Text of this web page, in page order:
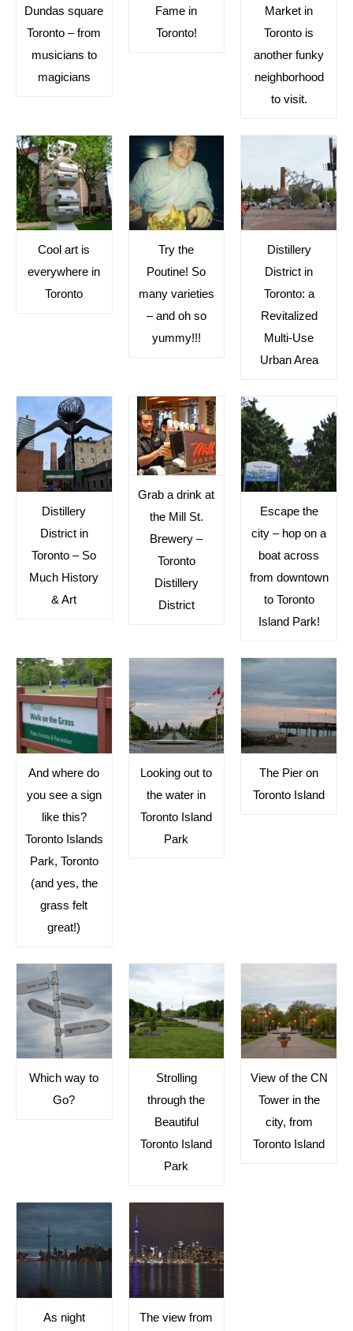
Dundas square
Toronto – from
musicians to
magicians
Fame in
Toronto!
Market in
Toronto is
another funky
neighborhood
to visit.
Cool art is
everywhere in
Toronto
Try the
Poutine! So
many varieties
– and oh so
yummy!!!
Distillery
District in
Toronto: a
Revitalized
Multi-Use
Urban Area
Distillery
District in
Toronto – So
Much History
& Art
Grab a drink at
the Mill St.
Brewery –
Toronto
Distillery
District
Escape the
city – hop on a
boat across
from downtown
to Toronto
Island Park!
And where do
you see a sign
like this?
Toronto Islands
Park, Toronto
(and yes, the
grass felt
great!)
Looking out to
the water in
Toronto Island
Park
The Pier on
Toronto Island
Which way to
Go?
Strolling
through the
Beautiful
Toronto Island
Park
View of the CN
Tower in the
city, from
Toronto Island
As night
The view from